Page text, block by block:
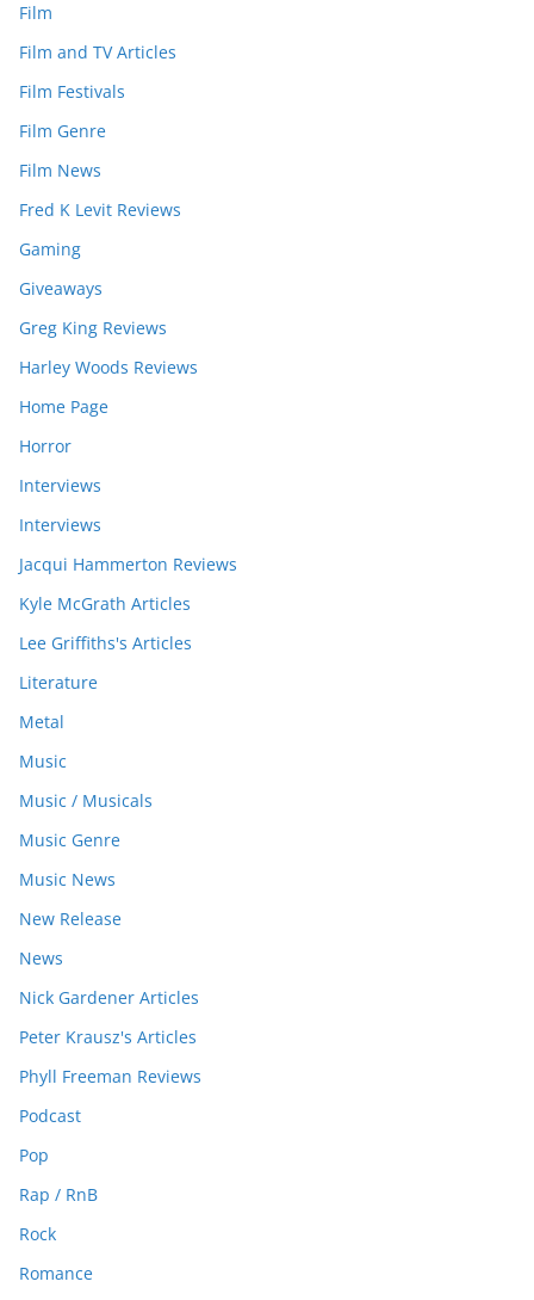
Film
Film and TV Articles
Film Festivals
Film Genre
Film News
Fred K Levit Reviews
Gaming
Giveaways
Greg King Reviews
Harley Woods Reviews
Home Page
Horror
Interviews
Interviews
Jacqui Hammerton Reviews
Kyle McGrath Articles
Lee Griffiths's Articles
Literature
Metal
Music
Music / Musicals
Music Genre
Music News
New Release
News
Nick Gardener Articles
Peter Krausz's Articles
Phyll Freeman Reviews
Podcast
Pop
Rap / RnB
Rock
Romance